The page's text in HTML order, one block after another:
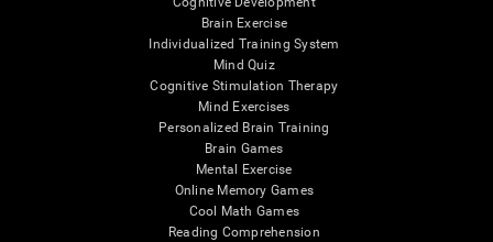
Brain Exercise
Individualized Training System
Mind Quiz
Cognitive Stimulation Therapy
Mind Exercises
Personalized Brain Training
Brain Games
Mental Exercise
Online Memory Games
Cool Math Games
Reading Comprehension